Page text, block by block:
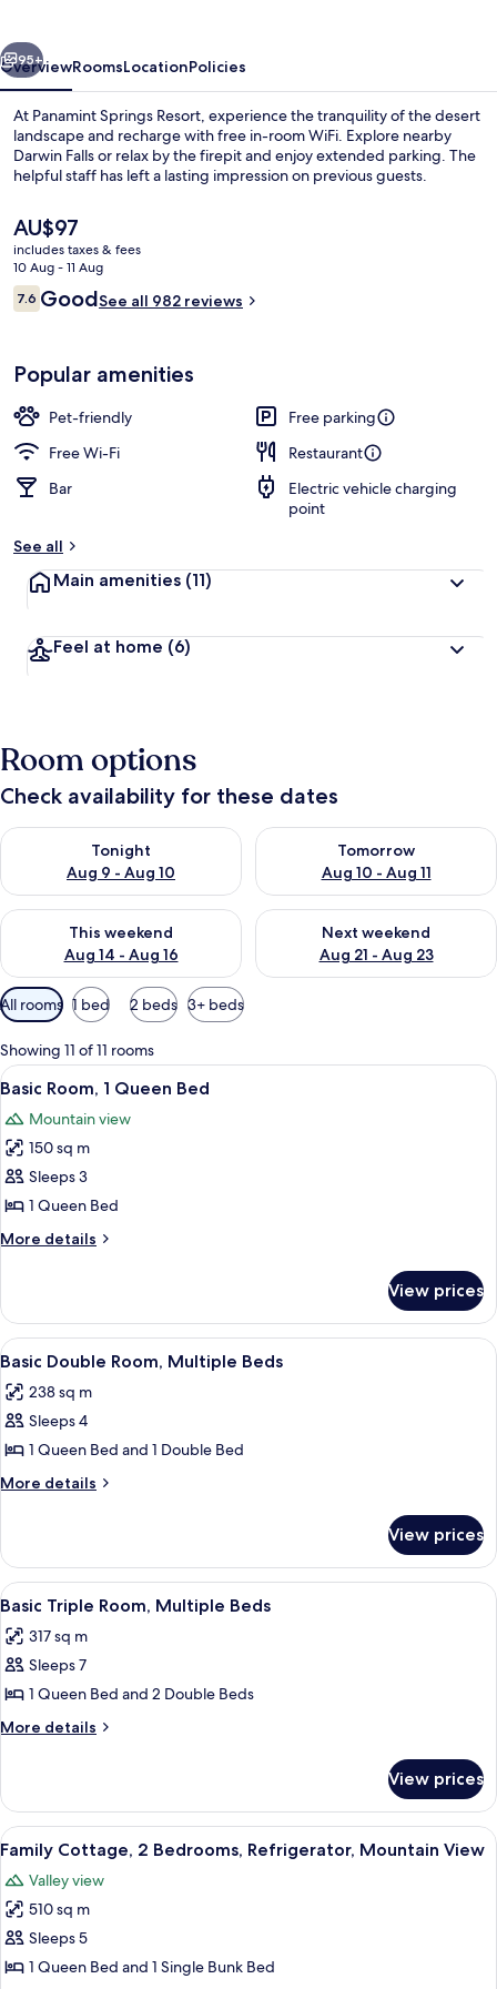
Reception
Next
95+
OverviewRoomsLocationPolicies
At Panamint Springs Resort, experience the tranquility of the desert
landscape and recharge with free in-room WiFi. Explore nearby
Darwin Falls or relax by the firepit and enjoy extended parking. The
helpful staff has left a lasting impression on previous guests.
The
current
price
is
AU$97
AU$97
includes taxes & fees
10 Aug - 11 Aug
Reviews
7.67.6 out of 10
GoodSee all 982 reviews
Popular amenities
Pet-friendly
Free parking
Free Wi-Fi
Restaurant
Bar
Electric vehicle charging
point
See all
Main amenities (11)
Feel at home (6)
Room options
Check availability for these dates
Tonight
Aug 9 - Aug 10
Check availability for tonight Aug 9 - Aug 10
Tomorrow
Aug 10 - Aug 11
Check availability for
This weekend
Aug 14 - Aug 16
Check availability for this weekend Aug 14 - Aug 16
Next weekend
Aug 21 - Aug 23
Check availability for next
Available
filters
for
rooms
All rooms 1 bed 2 beds 3+ beds
Showing 11 of 11 rooms
View
all
photos
for
Basic
Room,
1
Queen
A neatly made bed with a patterned
7
Basic Room, 1 Queen Bed
Mountain view
150 sq m
Sleeps 3
1 Queen Bed
More details
More
Room,
Queen
View prices
View
all
photos
for
Basic
Double
Beds
A hotel room with two beds, a
14
Basic Double Room, Multiple Beds
238 sq m
Sleeps 4
1 Queen Bed and 1 Double Bed
More details
More
Double
Room,
Multiple
View prices
View
all
photos
for
Basic
Triple
Beds
A hotel room with two beds, a
8
Basic Triple Room, Multiple Beds
317 sq m
Sleeps 7
1 Queen Bed and 2 Double Beds
More details
More
Triple
Room,
Multiple
View prices
View
all
photos
for
Family
Cottage,
A neatly arranged bedroom with a
6
Family Cottage, 2 Bedrooms, Refrigerator, Mountain View
Valley view
510 sq m
Sleeps 5
1 Queen Bed and 1 Single Bunk Bed